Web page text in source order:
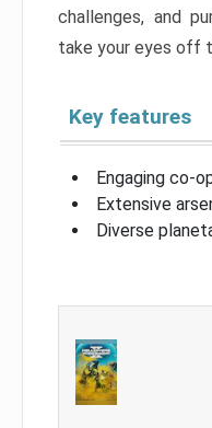
challenges, and
take your eyes off
Key features
Engaging co-
Extensive
Diverse